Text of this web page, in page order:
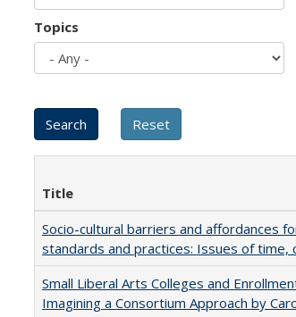
Topics
Title
Socio-cultural barriers and affordances
standards and practices: Issues of
Small Liberal Arts Colleges and
Imagining a Consortium Approach by